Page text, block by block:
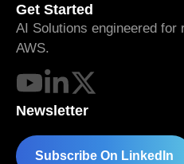
Get Started
AI Solutions engineered for
AWS.
Newsletter
Subscribe On LinkedIn